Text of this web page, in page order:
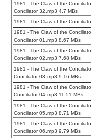
1981 - The Claw of the
Conciliator 32.mp3 4.7 MBs
1981 - The Claw of the
1981 - The Claw of the
Conciliator 01.mp3 8.67 MBs
1981 - The Claw of the
Conciliator 02.mp3 7.68 MBs
1981 - The Claw of the
Conciliator 03.mp3 9.16 MBs
1981 - The Claw of the
Conciliator 04.mp3 11.51 MBs
1981 - The Claw of the
Conciliator 05.mp3 8.71 MBs
1981 - The Claw of the
Conciliator 06.mp3 9.79 MBs